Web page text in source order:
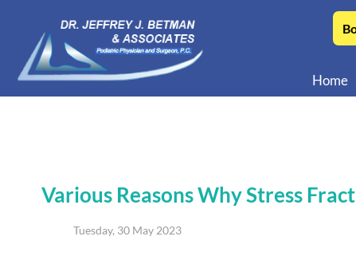
Home
Various Reasons Why Stress
Tuesday, 30 May 2023